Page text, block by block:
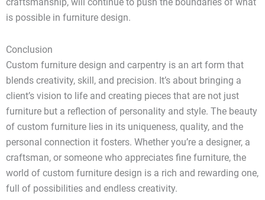
craftsmanship, will continue to push the boundaries of what
is possible in furniture design.
Conclusion
Custom furniture design and carpentry is an art form that
blends creativity, skill, and precision. It’s about bringing a
client’s vision to life and creating pieces that are not just
furniture but a reflection of personality and style. The beauty
of custom furniture lies in its uniqueness, quality, and the
personal connection it fosters. Whether you’re a designer, a
craftsman, or someone who appreciates fine furniture, the
world of custom furniture design is a rich and rewarding one,
full of possibilities and endless creativity.